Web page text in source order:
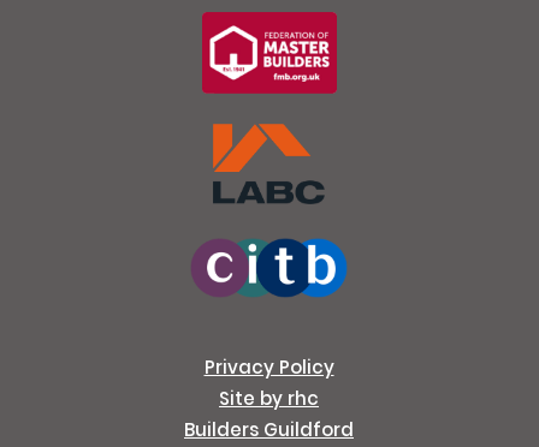
Privacy Policy
Site by rhc
Builders Guildford